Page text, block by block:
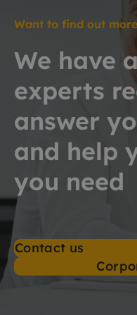
Want to find out
We have
experts
answer
and help
you need
Contact us